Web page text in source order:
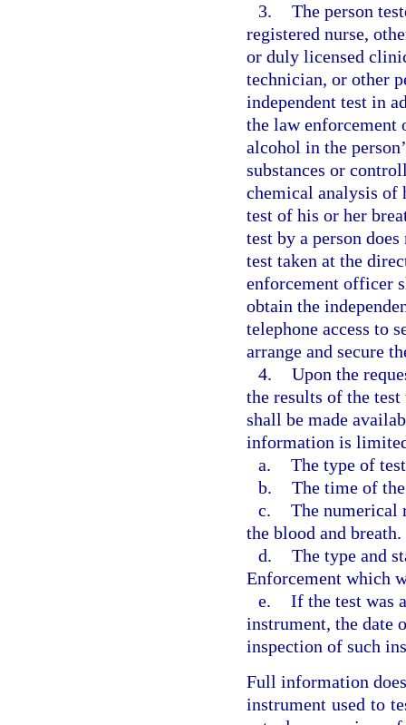
3. The person
registered nurse,
or duly licensed
technician, or other
independent test in
the law enforcement
alcohol in the
substances or
chemical analysis of
test of his or her
test by a person
test taken at the
enforcement officer
obtain the
telephone access to
arrange and secure
4. Upon the
the results of the
shall be made
information is
a. The type of
b. The time of
c. The numerical
the blood and breath.
d. The type and
Enforcement which
e. If the test was
instrument, the date
inspection of such
Full information
instrument used to